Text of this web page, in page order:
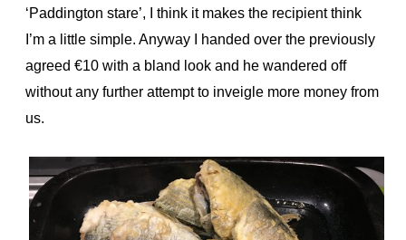
‘Paddington stare’, I think it makes the recipient think
I’m a little simple. Anyway I handed over the previously
agreed €10 with a bland look and he wandered off
without any further attempt to inveigle more money from
us.